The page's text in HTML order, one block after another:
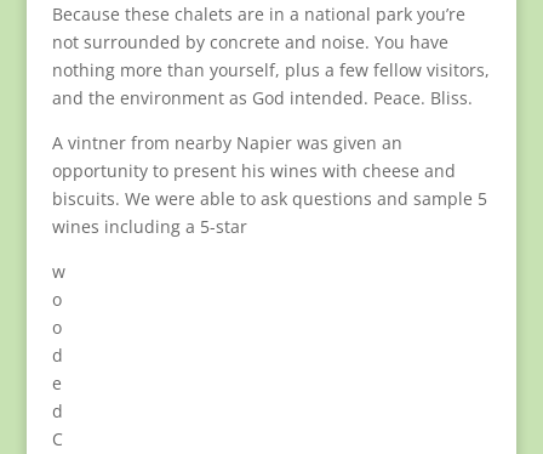
Because these chalets are in a national park you’re
not surrounded by concrete and noise. You have
nothing more than yourself, plus a few fellow visitors,
and the environment as God intended. Peace. Bliss.
A vintner from nearby Napier was given an
opportunity to present his wines with cheese and
biscuits. We were able to ask questions and sample 5
wines including a 5-star
w
o
o
d
e
d
C